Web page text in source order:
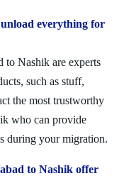
everything for
to Nashik are experts
such as stuff,
the most trustworthy
who can provide
during your migration.
to Nashik offer